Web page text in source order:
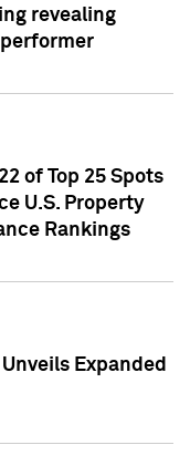
revealing
performer
of Top 25 Spots
U.S. Property
Rankings
Expanded